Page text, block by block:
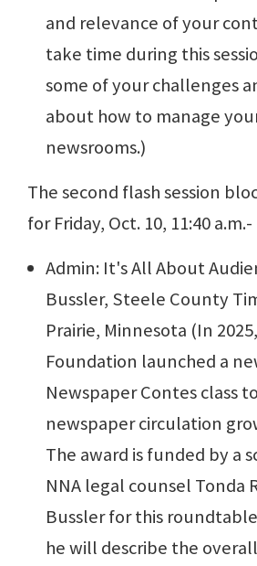
and relevance of your
take time during this
some of your challenges
about how to manage
newsrooms.)
The second flash session
for Friday, Oct. 10, 11:40
Admin: It's All About
Bussler, Steele County
Prairie, Minnesota (In
Foundation launched a
Newspaper Contes class
newspaper circulation
The award is funded by a
NNA legal counsel Tonda
Bussler for this
he will describe the